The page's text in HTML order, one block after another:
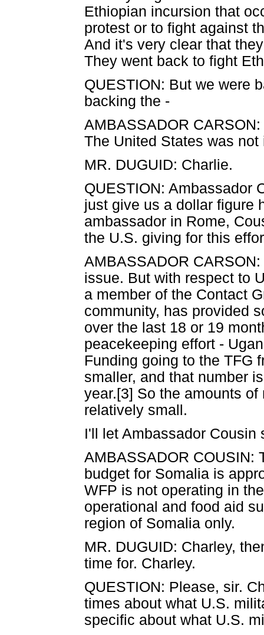
Ethiopian incursion that
protest or to fight against
And it's very clear that
They went back to fight
QUESTION: But we were
backing the -
AMBASSADOR
The United States was not
MR. DUGUID: Charlie.
QUESTION: Ambassador
just give us a dollar figure
ambassador in Rome,
the U.S. giving for this
AMBASSADOR
issue. But with respect to
a member of the Contact
community, has provided
over the last 18 or 19
peacekeeping effort -
Funding going to the TFG
smaller, and that number
year.[3] So the amounts
relatively small.
I'll let Ambassador Cousin
AMBASSADOR COUSIN:
budget for Somalia is
WFP is not operating in
operational and food aid
region of Somalia only.
MR. DUGUID: Charley,
time for. Charley.
QUESTION: Please, sir.
times about what U.S.
specific about what U.S.